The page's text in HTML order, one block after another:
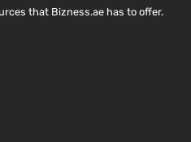
that Bizness.ae has to offer.